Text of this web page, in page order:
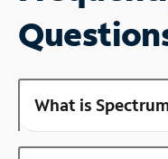
What is